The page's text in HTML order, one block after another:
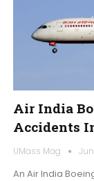
Air India
Accidents
UMass Mag
An Air India